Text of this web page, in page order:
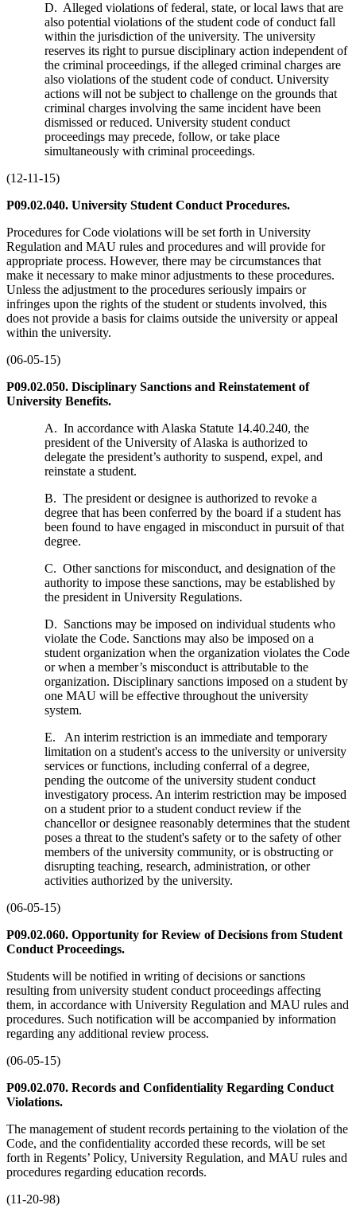
D. Alleged violations of federal, state, or local laws that are
also potential violations of the student code of conduct fall
within the jurisdiction of the university. The university
reserves its right to pursue disciplinary action independent of
the criminal proceedings, if the alleged criminal charges are
also violations of the student code of conduct. University
actions will not be subject to challenge on the grounds that
criminal charges involving the same incident have been
dismissed or reduced. University student conduct
proceedings may precede, follow, or take place
simultaneously with criminal proceedings.
(12-11-15)
P09.02.040. University Student Conduct Procedures.
Procedures for Code violations will be set forth in University
Regulation and MAU rules and procedures and will provide for
appropriate process. However, there may be circumstances that
make it necessary to make minor adjustments to these procedures.
Unless the adjustment to the procedures seriously impairs or
infringes upon the rights of the student or students involved, this
does not provide a basis for claims outside the university or appeal
within the university.
(06-05-15)
P09.02.050. Disciplinary Sanctions and Reinstatement of
University Benefits.
A. In accordance with Alaska Statute 14.40.240, the
president of the University of Alaska is authorized to
delegate the president’s authority to suspend, expel, and
reinstate a student.
B. The president or designee is authorized to revoke a
degree that has been conferred by the board if a student has
been found to have engaged in misconduct in pursuit of that
degree.
C. Other sanctions for misconduct, and designation of the
authority to impose these sanctions, may be established by
the president in University Regulations.
D. Sanctions may be imposed on individual students who
violate the Code. Sanctions may also be imposed on a
student organization when the organization violates the Code
or when a member’s misconduct is attributable to the
organization. Disciplinary sanctions imposed on a student by
one MAU will be effective throughout the university
system.
E. An interim restriction is an immediate and temporary
limitation on a student's access to the university or university
services or functions, including conferral of a degree,
pending the outcome of the university student conduct
investigatory process. An interim restriction may be imposed
on a student prior to a student conduct review if the
chancellor or designee reasonably determines that the student
poses a threat to the student's safety or to the safety of other
members of the university community, or is obstructing or
disrupting teaching, research, administration, or other
activities authorized by the university.
(06-05-15)
P09.02.060. Opportunity for Review of Decisions from Student
Conduct Proceedings.
Students will be notified in writing of decisions or sanctions
resulting from university student conduct proceedings affecting
them, in accordance with University Regulation and MAU rules and
procedures. Such notification will be accompanied by information
regarding any additional review process.
(06-05-15)
P09.02.070. Records and Confidentiality Regarding Conduct
Violations.
The management of student records pertaining to the violation of the
Code, and the confidentiality accorded these records, will be set
forth in Regents’ Policy, University Regulation, and MAU rules and
procedures regarding education records.
(11-20-98)